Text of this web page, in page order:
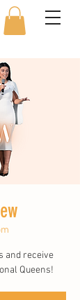
and receive
Queens!